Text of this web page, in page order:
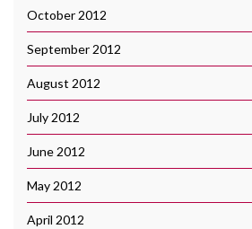
October 2012
September 2012
August 2012
July 2012
June 2012
May 2012
April 2012